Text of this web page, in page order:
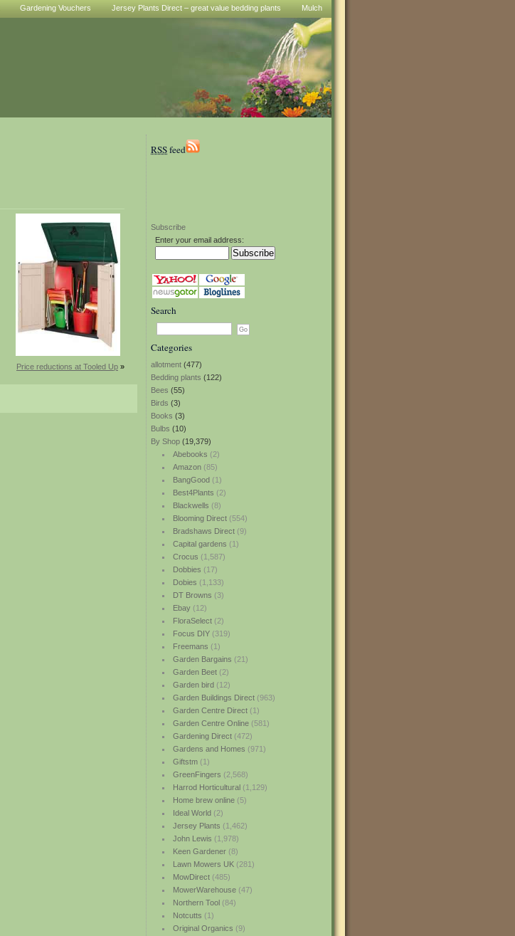
Gardening Vouchers Jersey Plants Direct – great value bedding plants Mulch
RSSfeed
Subscribe
Enter your email address:
Search
Categories
allotment (477)
Bedding plants (122)
Bees (55)
Birds (3)
Books (3)
Bulbs (10)
By Shop (19,379)
Abebooks (2)
Amazon(85)
BangGood(1)
Best4Plants (2)
Blackwells (8)
Blooming Direct(554)
Bradshaws Direct(9)
Capital gardens (1)
Crocus (1,587)
Dobbies (17)
Dobies (1,133)
DT Browns (3)
Ebay(12)
FloraSelect(2)
Focus DIY(319)
Freemans (1)
Garden Bargains (21)
Garden Beet(2)
Garden bird(12)
Garden Buildings Direct(963)
Garden Centre Direct(1)
Garden Centre Online(581)
Gardening Direct(472)
Gardens and Homes (971)
Giftstm(1)
GreenFingers (2,568)
Harrod Horticultural(1,129)
Home brew online(5)
Ideal World(2)
Jersey Plants (1,462)
John Lewis (1,978)
Keen Gardener(8)
Lawn Mowers UK(281)
MowDirect(485)
MowerWarehouse(47)
Northern Tool(84)
Notcutts (1)
Original Organics (9)
Price reductions at Tooled Up »